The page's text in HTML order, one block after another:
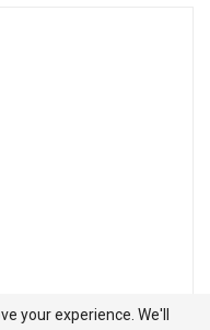
your experience. We'll